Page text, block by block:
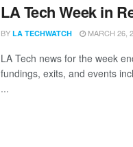
LA Tech Week in
BY LA TECHWATCH MARCH 26,
LA Tech news for the week
fundings, exits, and events
...